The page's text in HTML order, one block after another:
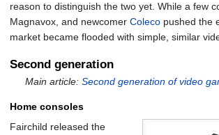
reason to distinguish the two yet. While a few
Magnavox, and newcomer Coleco pushed the
market became flooded with simple, similar
Second generation
Main article:Second generation of video
Home consoles
Fairchild released the